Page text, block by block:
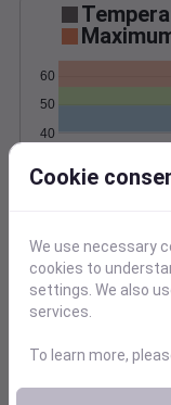
40
50
60
0.05
0.10
0.15
0.20
0.25
Cookie
We use necessary
cookies to
settings. We also
services.
To learn more,